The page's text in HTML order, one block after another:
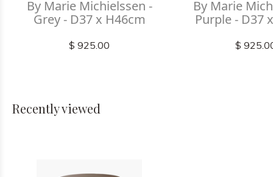
By Marie Michielssen -
Grey - D37 x H46cm
$ 925.00
By Marie
Purple - D37
$
Recently viewed